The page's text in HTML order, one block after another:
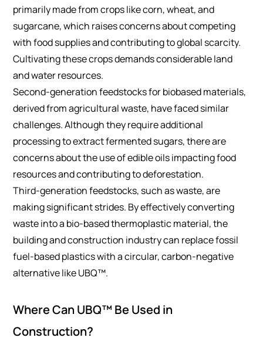
primarily made from crops like corn, wheat, and
sugarcane, which raises concerns about competing
with food supplies and contributing to global scarcity.
Cultivating these crops demands considerable land
and water resources.
Second-generation feedstocks for biobased materials,
derived from agricultural waste, have faced similar
challenges. Although they require additional
processing to extract fermented sugars, there are
concerns about the use of edible oils impacting food
resources and contributing to deforestation.
Third-generation feedstocks, such as waste, are
making significant strides. By effectively converting
waste into a bio-based thermoplastic material, the
building and construction industry can replace fossil
fuel-based plastics with a circular, carbon-negative
alternative like UBQ™.
Where Can UBQ™ Be Used in
Construction?